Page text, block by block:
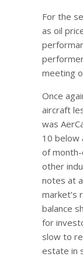
For the
as oil
meeting
Once
aircraft
was
10 below
of
other
notes at
market’s
balance
for
slow to
estate in